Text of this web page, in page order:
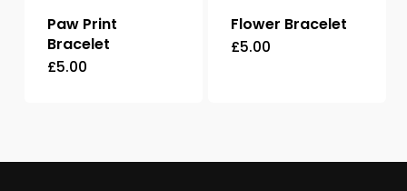
Paw Print
Bracelet
£5.00
Flower Bracelet
£5.00